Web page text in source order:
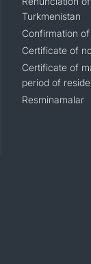
Turkmenistan
Confirmation
Certificate of
Certificate of
period of
Resminamalar